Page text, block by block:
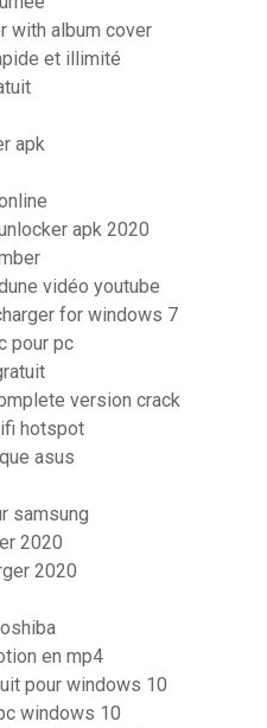
with album cover
et illimité
apk
apk 2020
vidéo youtube
for windows 7
pour pc
version crack
hotspot
asus
samsung
2020
2020
en mp4
pour windows 10
windows 10